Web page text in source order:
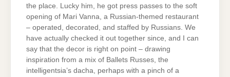
the place. Lucky him, he got press passes to the soft
opening of Mari Vanna, a Russian-themed restaurant
– operated, decorated, and staffed by Russians. We
have actually checked it out together since, and I can
say that the decor is right on point – drawing
inspiration from a mix of Ballets Russes, the
intelligentsia’s dacha, perhaps with a pinch of a